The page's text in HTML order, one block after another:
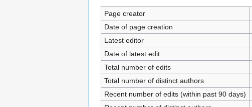
Page creator
Date of page creation
Latest editor
Date of latest edit
Total number of edits
Total number of distinct authors
Recent number of edits (within past 90 days)